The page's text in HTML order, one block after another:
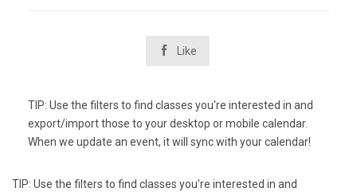
 Like
TIP: Use the filters to find classes you're interested in and
export/import those to your desktop or mobile calendar.
When we update an event, it will sync with your calendar!
TIP: Use the filters to find classes you're interested in and